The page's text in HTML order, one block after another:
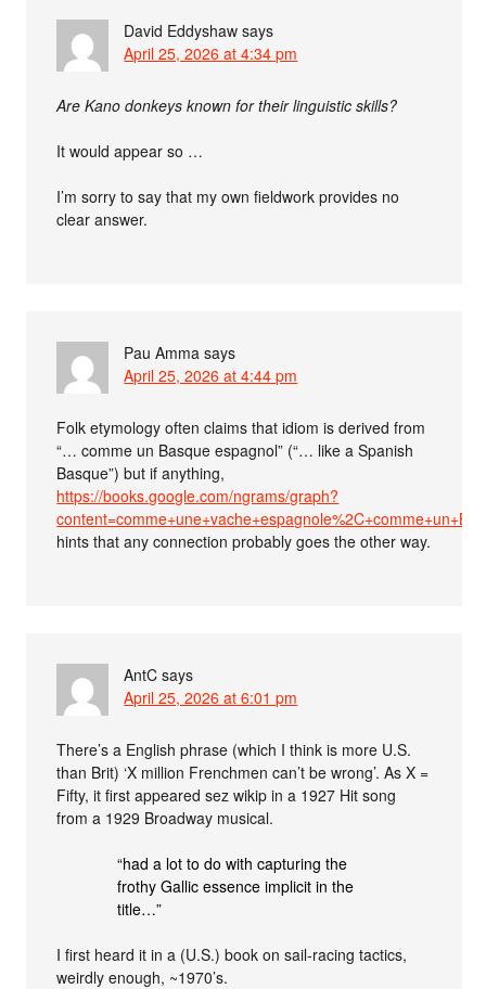
David Eddyshaw says
April 25, 2026 at 4:34 pm
Are Kano donkeys known for their linguistic skills?
It would appear so …
I’m sorry to say that my own fieldwork provides no
clear answer.
Pau Amma says
April 25, 2026 at 4:44 pm
Folk etymology often claims that idiom is derived from
“… comme un Basque espagnol” (“… like a Spanish
Basque”) but if anything,
https://books.google.com/ngrams/graph?
hints that any connection probably goes the other way.
AntC says
April 25, 2026 at 6:01 pm
There’s a English phrase (which I think is more U.S.
than Brit) ‘X million Frenchmen can’t be wrong’. As X =
Fifty, it first appeared sez wikip in a 1927 Hit song
from a 1929 Broadway musical.
“had a lot to do with capturing the
frothy Gallic essence implicit in the
title…”
I first heard it in a (U.S.) book on sail-racing tactics,
weirdly enough, ~1970’s.